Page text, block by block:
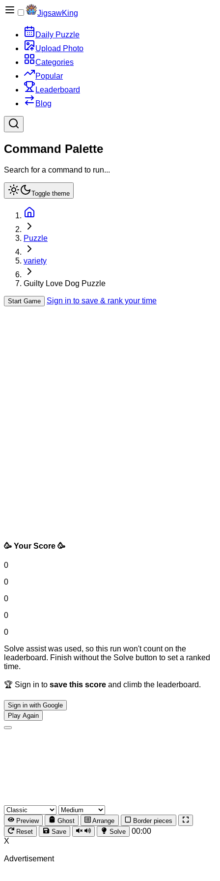
JigsawKing
Daily Puzzle
Upload Photo
Categories
Popular
Leaderboard
Blog
Command Palette
Search for a command to run...
Toggle theme
Puzzle
variety
Guilty Love Dog Puzzle
Start Game Sign in to save & rank your time
🥳 Your Score 🥳
0
0
0
0
0
Solve assist was used, so this run won't count on the
leaderboard. Finish without the Solve button to set a ranked
time.
🏆 Sign in to save this score and climb the leaderboard.
Sign in with Google
Play Again
Preview Ghost Arrange
Border pieces
Reset
Save Solve
00:00
X
Advertisement